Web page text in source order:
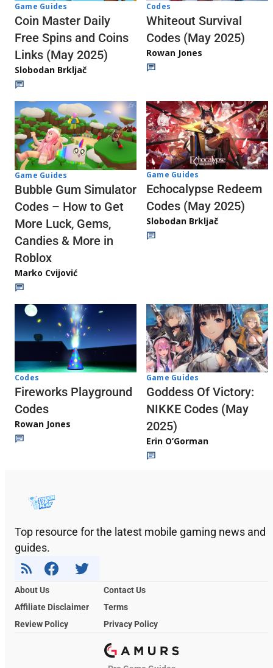
Game Guides
Coin Master Daily
Free Spins and Coins
Links (May 2025)
Slobodan Brkljač
Codes
Whiteout Survival
Codes (May 2025)
Rowan Jones
Game Guides
Bubble Gum Simulator
Codes – How to Get
More Luck, Gems,
Candies & More in
Roblox
Marko Cvijović
Game Guides
Echocalypse Redeem
Codes (May 2025)
Slobodan Brkljač
Codes
Fireworks Playground
Codes
Rowan Jones
Game Guides
Goddess Of Victory:
NIKKE Codes (May
2025)
Erin O’Gorman
Top resource for the latest mobile gaming news and
guides.
About Us
Contact Us
Affiliate Disclaimer
Terms
Review Policy
Privacy Policy